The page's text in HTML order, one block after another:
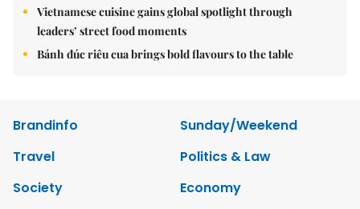
Vietnamese cuisine gains global spotlight through
leaders’ street food moments
Bánh đúc riêu cua brings bold flavours to the table
Brandinfo
Sunday/Weekend
Travel
Politics & Law
Society
Economy